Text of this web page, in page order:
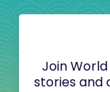
Join
stories and